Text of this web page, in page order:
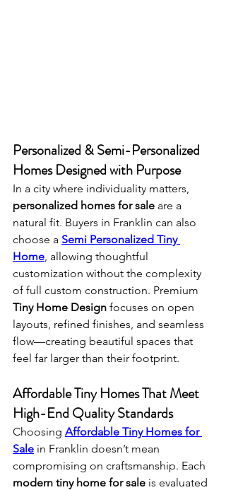
Personalized & Semi-Personalized
Homes Designed with Purpose
In a city where individuality matters,
personalized homes for sale are a
natural fit. Buyers in Franklin can also
choose a Semi Personalized Tiny
Home , allowing thoughtful
customization without the complexity
of full custom construction. Premium
Tiny Home Design focuses on open
layouts, refined finishes, and seamless
flow—creating beautiful spaces that
feel far larger than their footprint.
Affordable Tiny Homes That Meet
High-End Quality Standards
Choosing Affordable Tiny Homes for
Sale in Franklin doesn’t mean
compromising on craftsmanship. Each
modern tiny home for sale is evaluated